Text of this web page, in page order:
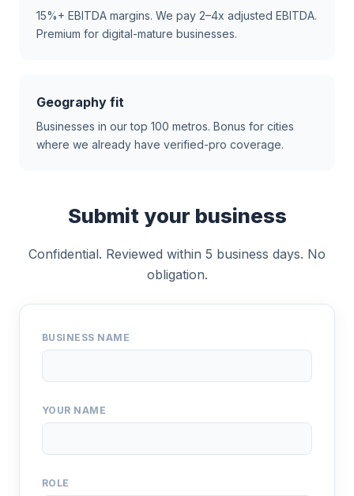
15%+ EBITDA margins. We pay 2–4x adjusted EBITDA.
Premium for digital-mature businesses.
Geography fit
Businesses in our top 100 metros. Bonus for cities
where we already have verified-pro coverage.
Submit your business
Confidential. Reviewed within 5 business days. No
obligation.
BUSINESS NAME
YOUR NAME
ROLE